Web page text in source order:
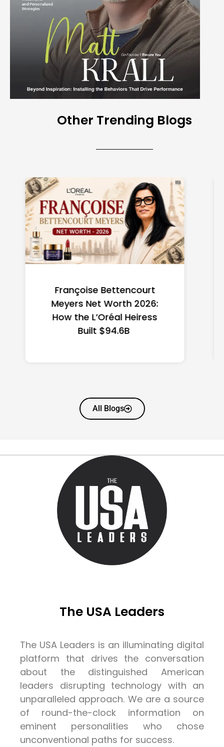
Other Trending Blogs
Federal Minimum Wage in
the US 2026: State-by-
State Guide
All Blogs
The USA Leaders
The USA Leaders is an illuminating digital
platform that drives the conversation
about the distinguished American
leaders disrupting technology with an
unparalleled approach. We are a source
of round-the-clock information on
eminent personalities who chose
unconventional paths for success.